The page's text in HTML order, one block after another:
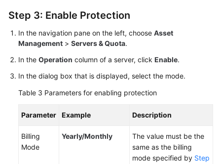
Step 3: Enable Protection
In the navigation pane on the left, choose Asset
Management > Servers & Quota.
In the Operation column of a server, click Enable.
In the dialog box that is displayed, select the mode.
Table 3 Parameters for enabling protection
Parameter Example Description
Billing
Mode
Yearly/Monthly
The value must be the
same as the billing
mode specified by Step